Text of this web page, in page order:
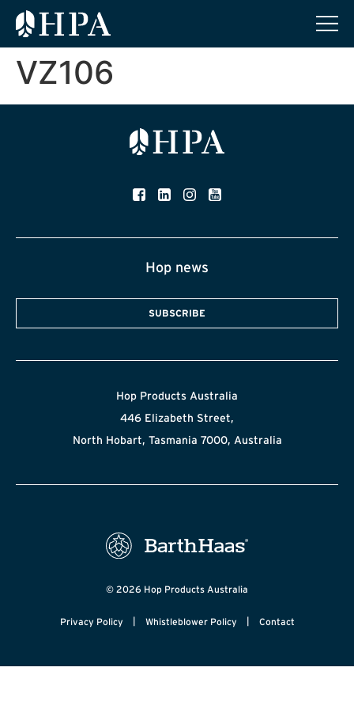
VZ106
Hop news
SUBSCRIBE
Hop Products Australia
446 Elizabeth Street,
North Hobart, Tasmania 7000, Australia
© 2026 Hop Products Australia
Privacy Policy | Whistleblower Policy | Contact